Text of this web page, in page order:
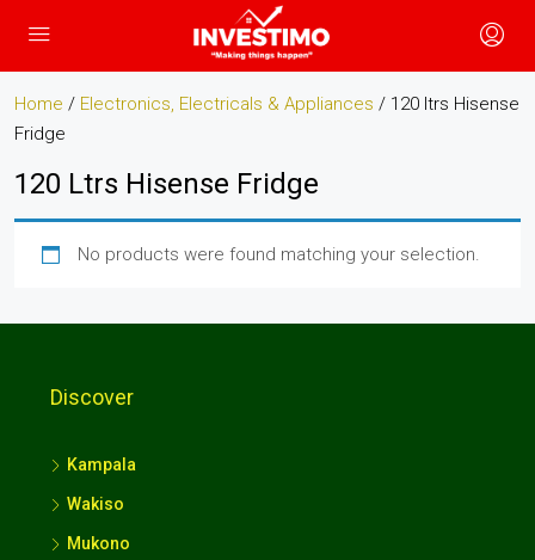
Home / Electronics, Electricals & Appliances / 120 ltrs Hisense
Fridge
120 Ltrs Hisense Fridge
No products were found matching your selection.
Discover
Kampala
Wakiso
Mukono